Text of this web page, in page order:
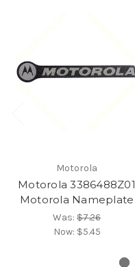
Motorola
Motorola 3386488Z01
Motorola Nameplate
Was: $7.26
Now: $5.45